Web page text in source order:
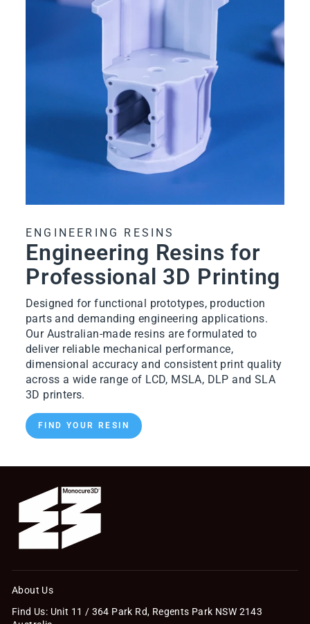
ENGINEERING RESINS
Engineering Resins for
Professional 3D Printing
Designed for functional prototypes, production
parts and demanding engineering applications.
Our Australian-made resins are formulated to
deliver reliable mechanical performance,
dimensional accuracy and consistent print quality
across a wide range of LCD, MSLA, DLP and SLA
3D printers.
FIND YOUR RESIN
About Us
Find Us: Unit 11 / 364 Park Rd, Regents Park NSW 2143